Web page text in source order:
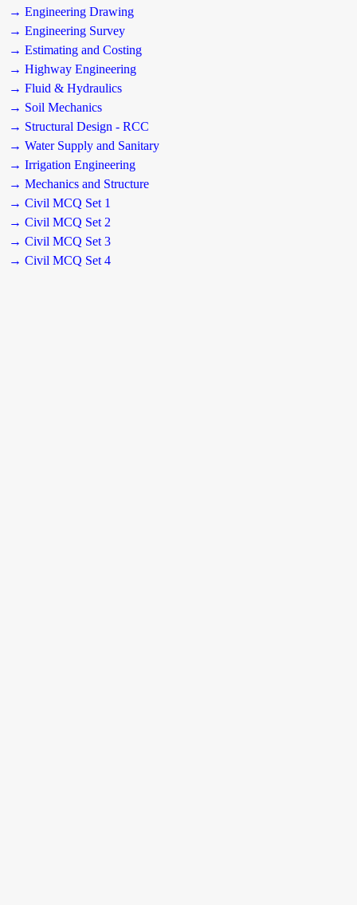
→ Engineering Drawing
→ Engineering Survey
→ Estimating and Costing
→ Highway Engineering
→ Fluid & Hydraulics
→ Soil Mechanics
→ Structural Design - RCC
→ Water Supply and Sanitary
→ Irrigation Engineering
→ Mechanics and Structure
→ Civil MCQ Set 1
→ Civil MCQ Set 2
→ Civil MCQ Set 3
→ Civil MCQ Set 4